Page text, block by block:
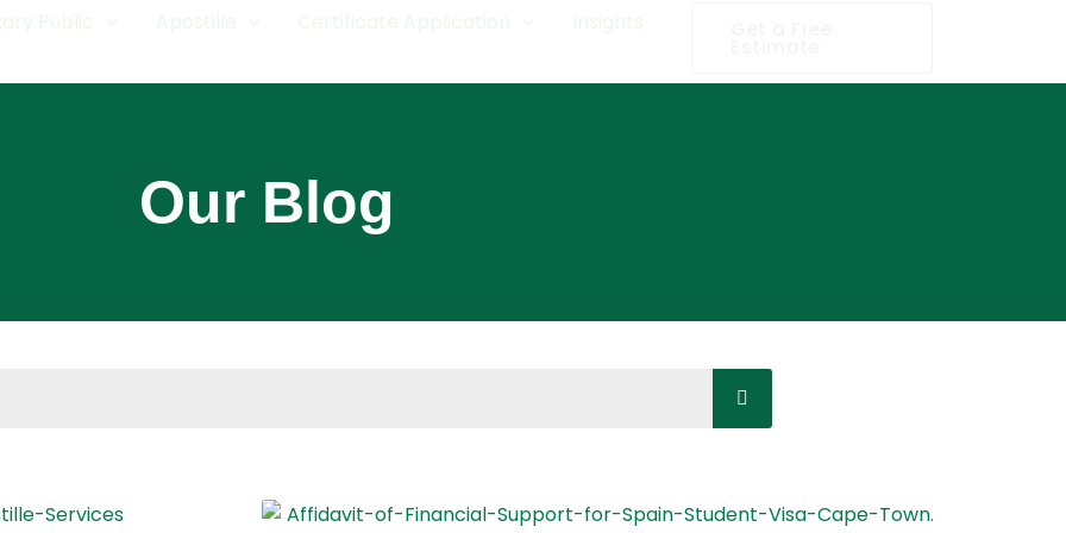
Our Blog